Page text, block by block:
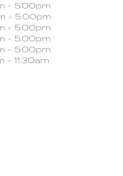
- 5:00pm
- 5:00pm
- 5:00pm
- 5:00pm
- 5:00pm
- 11:30am